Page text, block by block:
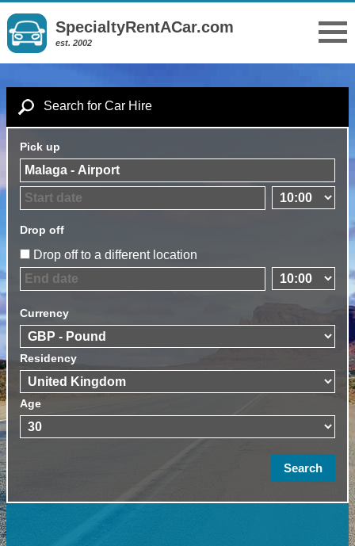
SpecialtyRentACar.com
est. 2002
Search for Car Hire
Pick up
Drop off
Drop off to a different location
Currency
Residency
Age